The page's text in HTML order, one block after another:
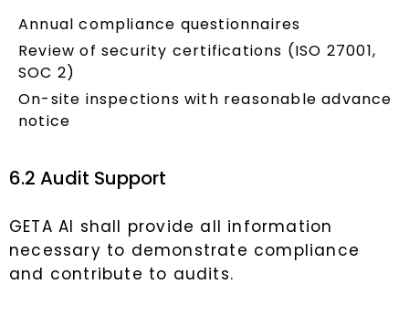
Annual compliance questionnaires
Review of security certifications (ISO 27001,
SOC 2)
On-site inspections with reasonable advance
notice
6.2 Audit Support
GETA AI shall provide all information
necessary to demonstrate compliance
and contribute to audits.